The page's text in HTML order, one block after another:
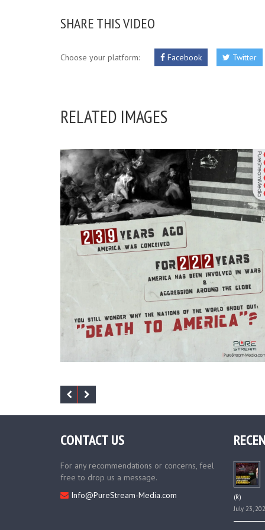
SHARE THIS VIDEO
Choose your platform: Facebook Twitter
RELATED IMAGES
CONTACT US
For any recommendations or concerns, feel
free to drop us a message.
Info@PureStream-Media.com
(R)
July 23,